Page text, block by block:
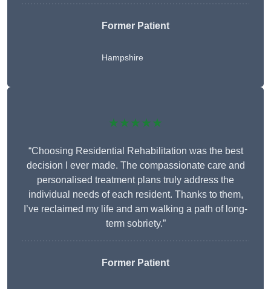
Former Patient
Hampshire
★★★★★
“Choosing Residential Rehabilitation was the best
decision I ever made. The compassionate care and
personalised treatment plans truly address the
individual needs of each resident. Thanks to them,
I’ve reclaimed my life and am walking a path of long-
term sobriety.”
Former Patient